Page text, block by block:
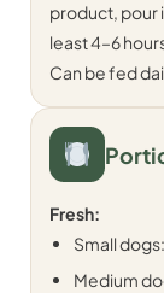
product, pour
least 4–6
Can be fed
Fresh:
Small
Medium